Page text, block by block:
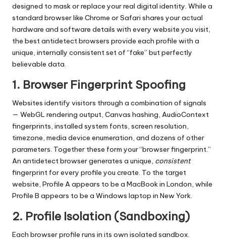
designed to mask or replace your real digital identity. While a
standard browser like Chrome or Safari shares your actual
hardware and software details with every website you visit,
the best antidetect browsers provide each profile with a
unique, internally consistent set of “fake” but perfectly
believable data.
1. Browser Fingerprint Spoofing
Websites identify visitors through a combination of signals
— WebGL rendering output, Canvas hashing, AudioContext
fingerprints, installed system fonts, screen resolution,
timezone, media device enumeration, and dozens of other
parameters. Together these form your “browser fingerprint.”
An antidetect browser generates a unique, consistent
fingerprint for every profile you create. To the target
website, Profile A appears to be a MacBook in London, while
Profile B appears to be a Windows laptop in New York.
2. Profile Isolation (Sandboxing)
Each browser profile runs in its own isolated sandbox.